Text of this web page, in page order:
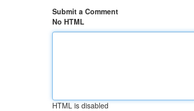
Submit a Comment
No HTML
HTML is disabled